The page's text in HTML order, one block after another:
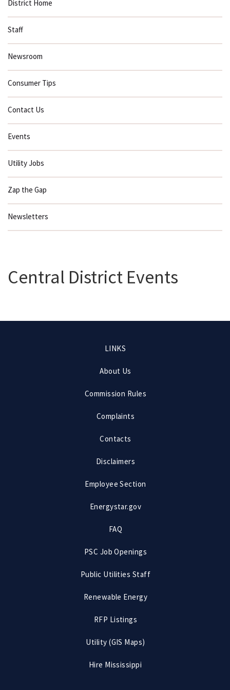
District Home
Staff
Newsroom
Consumer Tips
Contact Us
Events
Utility Jobs
Zap the Gap
Newsletters
Central District Events
LINKS
About Us
Commission Rules
Complaints
Contacts
Disclaimers
Employee Section
Energystar.gov
FAQ
PSC Job Openings
Public Utilities Staff
Renewable Energy
RFP Listings
Utility (GIS Maps)
Hire Mississippi